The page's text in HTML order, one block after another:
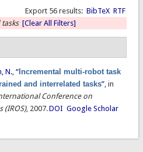
Export 56 results: BibTeX RTF
[Clear All Filters]
N., “Incremental multi-robot task
and interrelated tasks”, in
Conference on
(IROS), 2007.DOI Google Scholar